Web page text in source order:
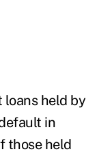
held by
in
those held